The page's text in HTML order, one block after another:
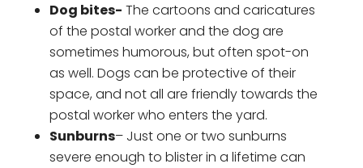
Dog bites- The cartoons and caricatures
of the postal worker and the dog are
sometimes humorous, but often spot-on
as well. Dogs can be protective of their
space, and not all are friendly towards the
postal worker who enters the yard.
Sunburns– Just one or two sunburns
severe enough to blister in a lifetime can